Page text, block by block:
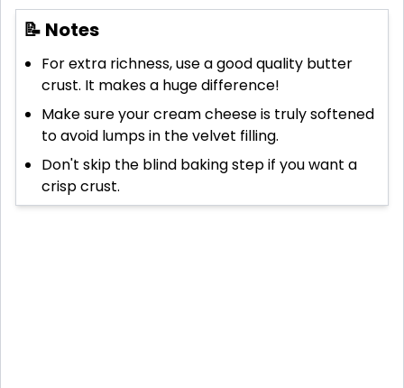
📝 Notes
For extra richness, use a good quality butter
crust. It makes a huge difference!
Make sure your cream cheese is truly softened
to avoid lumps in the velvet filling.
Don't skip the blind baking step if you want a
crisp crust.